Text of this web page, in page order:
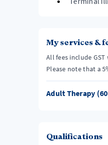
My services &
All fees include
Please note that a
Adult Therapy
Qualifications